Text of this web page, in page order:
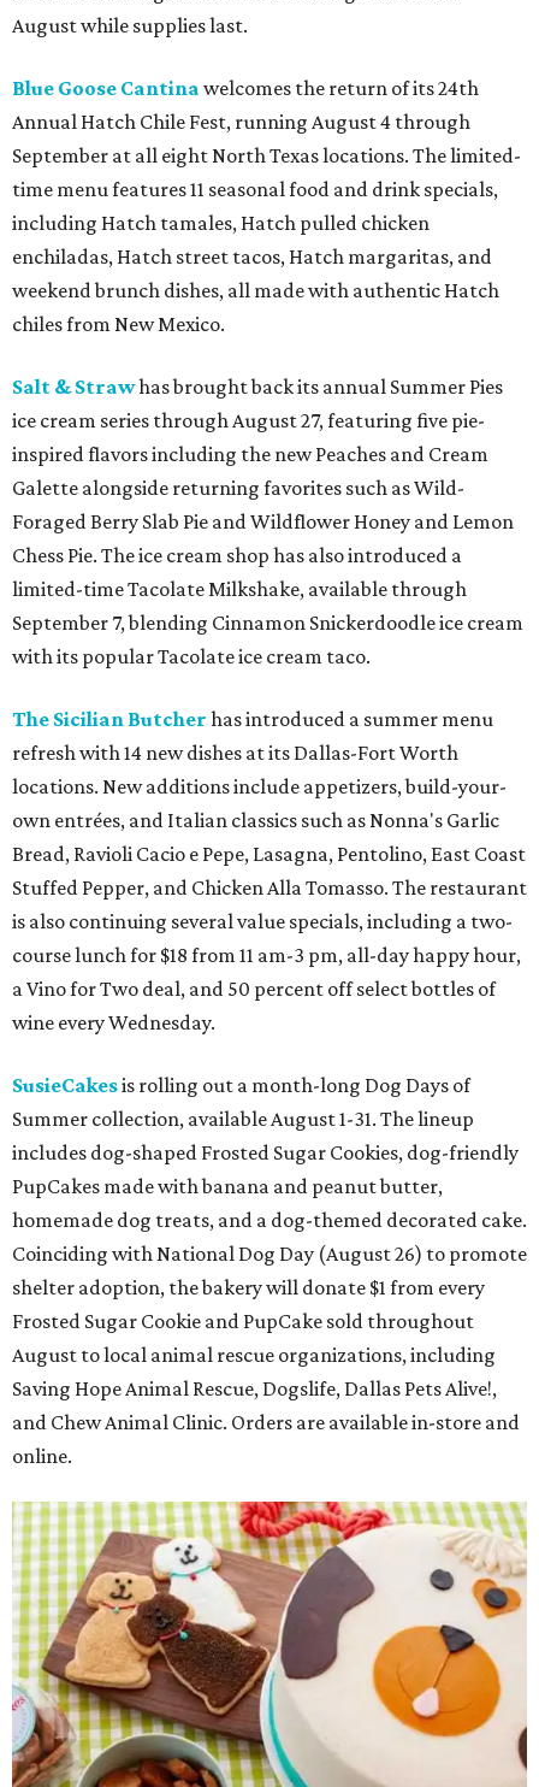
August while supplies last.
Blue Goose Cantina welcomes the return of its 24th
Annual Hatch Chile Fest, running August 4 through
September at all eight North Texas locations. The limited-
time menu features 11 seasonal food and drink specials,
including Hatch tamales, Hatch pulled chicken
enchiladas, Hatch street tacos, Hatch margaritas, and
weekend brunch dishes, all made with authentic Hatch
chiles from New Mexico.
Salt & Strawhas brought back its annual Summer Pies
ice cream series through August 27, featuring five pie-
inspired flavors including the new Peaches and Cream
Galette alongside returning favorites such as Wild-
Foraged Berry Slab Pie and Wildflower Honey and Lemon
Chess Pie. The ice cream shop has also introduced a
limited-time Tacolate Milkshake, available through
September 7, blending Cinnamon Snickerdoodle ice cream
with its popular Tacolate ice cream taco.
The Sicilian Butcher has introduced a summer menu
refresh with 14 new dishes at its Dallas-Fort Worth
locations. New additions include appetizers, build-your-
own entrées, and Italian classics such as Nonna's Garlic
Bread, Ravioli Cacio e Pepe, Lasagna, Pentolino, East Coast
Stuffed Pepper, and Chicken Alla Tomasso. The restaurant
is also continuing several value specials, including a two-
course lunch for $18 from 11 am-3 pm, all-day happy hour,
a Vino for Two deal, and 50 percent off select bottles of
wine every Wednesday.
SusieCakesis rolling out a month-long Dog Days of
Summer collection, available August 1-31. The lineup
includes dog-shaped Frosted Sugar Cookies, dog-friendly
PupCakes made with banana and peanut butter,
homemade dog treats, and a dog-themed decorated cake.
Coinciding with National Dog Day (August 26) to promote
shelter adoption, the bakery will donate $1 from every
Frosted Sugar Cookie and PupCake sold throughout
August to local animal rescue organizations, including
Saving Hope Animal Rescue, Dogslife, Dallas Pets Alive!,
and Chew Animal Clinic. Orders are available in-store and
online.